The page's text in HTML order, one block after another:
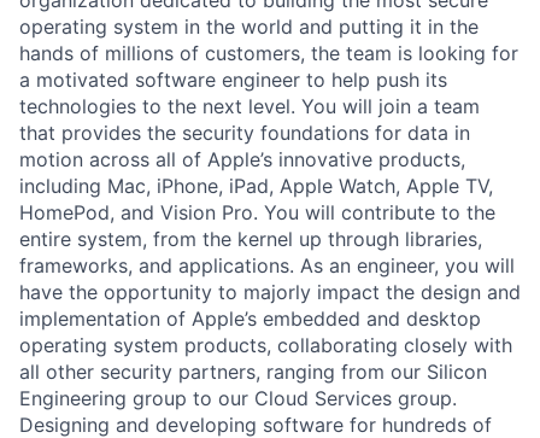
operating system in the world and putting it in the
hands of millions of customers, the team is looking for
a motivated software engineer to help push its
technologies to the next level. You will join a team
that provides the security foundations for data in
motion across all of Apple’s innovative products,
including Mac, iPhone, iPad, Apple Watch, Apple TV,
HomePod, and Vision Pro. You will contribute to the
entire system, from the kernel up through libraries,
frameworks, and applications. As an engineer, you will
have the opportunity to majorly impact the design and
implementation of Apple’s embedded and desktop
operating system products, collaborating closely with
all other security partners, ranging from our Silicon
Engineering group to our Cloud Services group.
Designing and developing software for hundreds of